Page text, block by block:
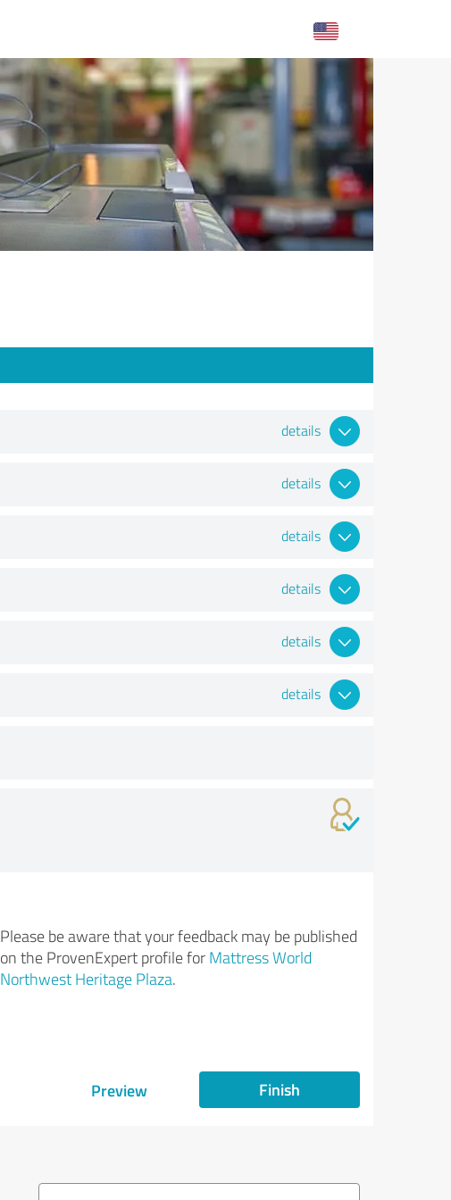
details
details
details
details
details
details
Please be aware that your feedback may be published
on the ProvenExpert profile for Mattress World
Northwest Heritage Plaza.
Preview Finish